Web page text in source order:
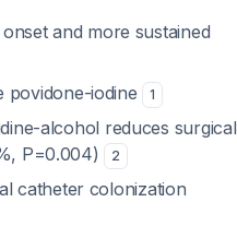
and more sustained
povidone-iodine 1
alcohol reduces surgical
P=0.004)
2
catheter colonization